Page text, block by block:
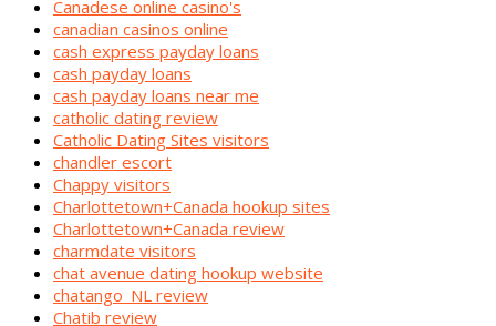
Canadese online casino's
canadian casinos online
cash express payday loans
cash payday loans
cash payday loans near me
catholic dating review
Catholic Dating Sites visitors
chandler escort
Chappy visitors
Charlottetown+Canada hookup sites
Charlottetown+Canada review
charmdate visitors
chat avenue dating hookup website
chatango_NL review
Chatib review